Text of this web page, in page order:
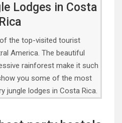
Lodges in Costa
Rica
the top-visited tourist
America. The beautiful
rainforest make it such
you some of the most
jungle lodges in Costa Rica.